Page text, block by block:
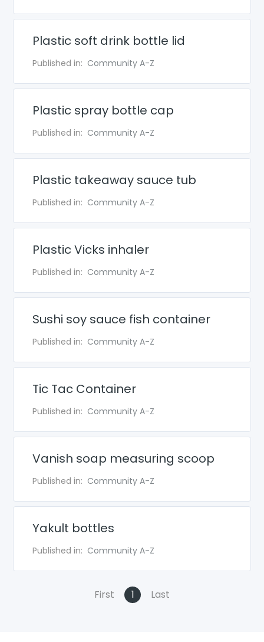
Plastic soft drink bottle lid
Published in: Community A-Z
Plastic spray bottle cap
Published in: Community A-Z
Plastic takeaway sauce tub
Published in: Community A-Z
Plastic Vicks inhaler
Published in: Community A-Z
Sushi soy sauce fish container
Published in: Community A-Z
Tic Tac Container
Published in: Community A-Z
Vanish soap measuring scoop
Published in: Community A-Z
Yakult bottles
Published in: Community A-Z
First 1 Last